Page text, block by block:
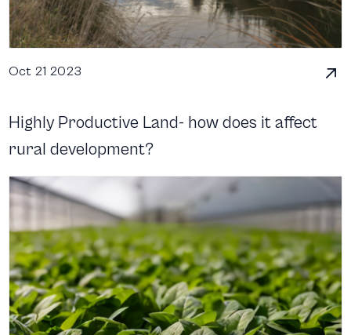
Oct 21 2023
Highly Productive Land- how does it affect
rural development?